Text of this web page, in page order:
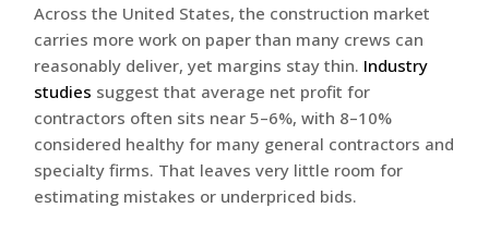
Across the United States, the construction market
carries more work on paper than many crews can
reasonably deliver, yet margins stay thin. Industry
studies suggest that average net profit for
contractors often sits near 5–6%, with 8–10%
considered healthy for many general contractors and
specialty firms. That leaves very little room for
estimating mistakes or underpriced bids.